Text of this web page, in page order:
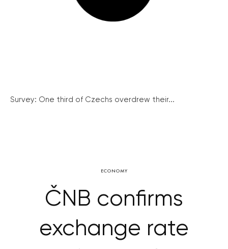
Survey: One third of Czechs overdrew their...
ECONOMY
ČNB confirms
exchange rate